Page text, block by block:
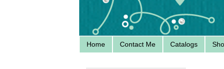
Home Contact Me Catalogs